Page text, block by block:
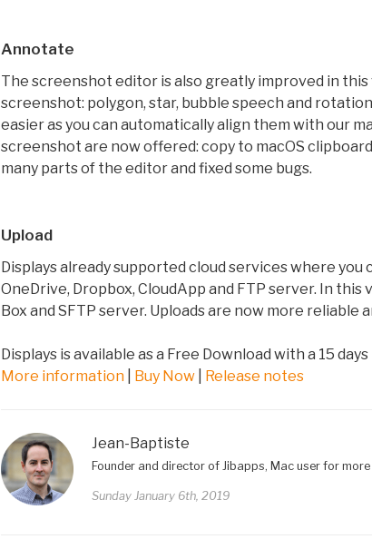
Annotate
The screenshot editor is also greatly improved in
screenshot: polygon, star, bubble speech and
easier as you can automatically align them with our
screenshot are now offered: copy to macOS
many parts of the editor and fixed some bugs.
Upload
Displays already supported cloud services where you
OneDrive, Dropbox, CloudApp and FTP server. In this
Box and SFTP server. Uploads are now more reliable
Displays is available as a Free Download with a 15
More information
Buy Now Release notes
Jean-Baptiste
Founder and director of Jibapps, Mac user for
Sunday January 6th, 2019